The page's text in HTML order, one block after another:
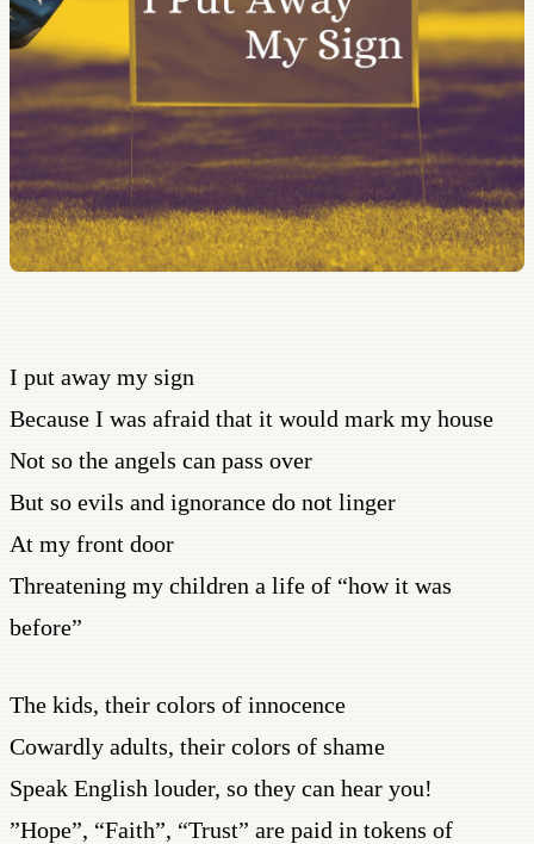
I put away my sign
Because I was afraid that it would mark my house
Not so the angels can pass over
But so evils and ignorance do not linger
At my front door
Threatening my children a life of “how it was
before”
The kids, their colors of innocence
Cowardly adults, their colors of shame
Speak English louder, so they can hear you!
”Hope”, “Faith”, “Trust” are paid in tokens of